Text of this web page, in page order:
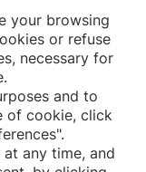
France
your browsing
or refuse
necessary for
and to
of cookie, click
any time, and